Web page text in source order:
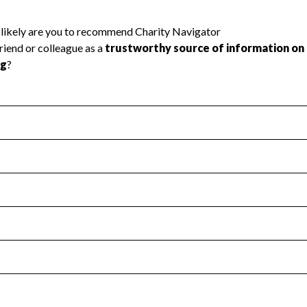
transparency and provides access to the public.
Year 2025.
no material diversion of assets, the unauthorized
Year 2025.
independent accountant to ensure accuracy.
Year 2025.
the handling, backing up, archiving and destruction of
Year 2025.
tax forms on their website.
Year 2025.